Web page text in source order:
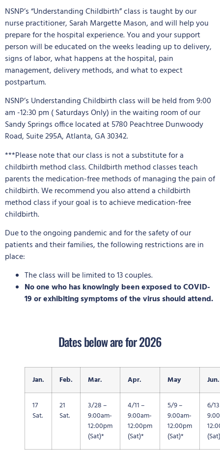
NSNP’s “Understanding Childbirth” class is taught by our
nurse practitioner, Sarah Margette Mason, and will help you
prepare for the hospital experience. You and your support
person will be educated on the weeks leading up to delivery,
signs of labor, what happens at the hospital, pain
management, delivery methods, and what to expect
postpartum.
NSNP’s Understanding Childbirth class will be held from 9:00
am -12:30 pm ( Saturdays Only) in the waiting room of our
Sandy Springs office located at 5780 Peachtree Dunwoody
Road, Suite 295A, Atlanta, GA 30342.
***Please note that our class is not a substitute for a
childbirth method class. Childbirth method classes teach
parents the medication-free methods of managing the pain of
childbirth. We recommend you also attend a childbirth
method class if your goal is to achieve medication-free
childbirth.
Due to the ongoing pandemic and for the safety of our
patients and their families, the following restrictions are in
place:
The class will be limited to 13 couples.
No one who has knowingly been exposed to COVID-
19 or exhibiting symptoms of the virus should attend.
Dates below are for 2026
Jan. Feb. Mar. Apr. May Jun.
17
Sat.
21
Sat.
3/28 –
9:00am-
12:00pm
(Sat)*
4/11 –
9:00am-
12:00pm
(Sat)*
5/9 –
9:00am-
12:00pm
(Sat)*
6/